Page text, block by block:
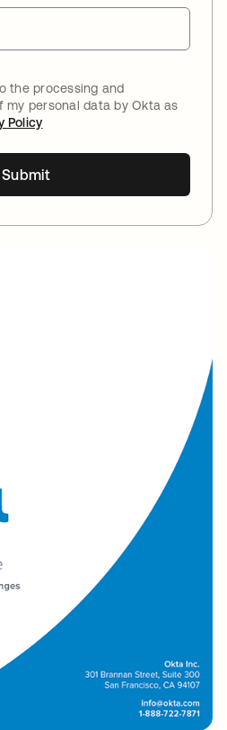
the processing and
personal data by Okta as
Policy
Submit